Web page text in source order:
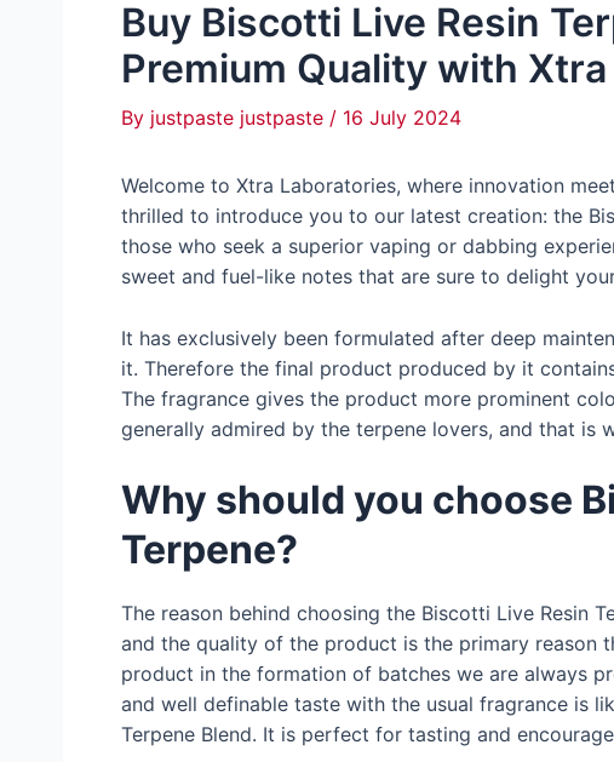
Buy Biscotti Live Resin
Premium Quality with
By justpaste justpaste / 16 July 2024
Welcome to Xtra Laboratories, where innovation
thrilled to introduce you to our latest creation: the
those who seek a superior vaping or dabbing
sweet and fuel-like notes that are sure to delight
It has exclusively been formulated after deep
it. Therefore the final product produced by it
The fragrance gives the product more prominent
generally admired by the terpene lovers, and that is
Why should you choose
Terpene?
The reason behind choosing the Biscotti Live Resin
and the quality of the product is the primary reason
product in the formation of batches we are always
and well definable taste with the usual fragrance is
Terpene Blend. It is perfect for tasting and